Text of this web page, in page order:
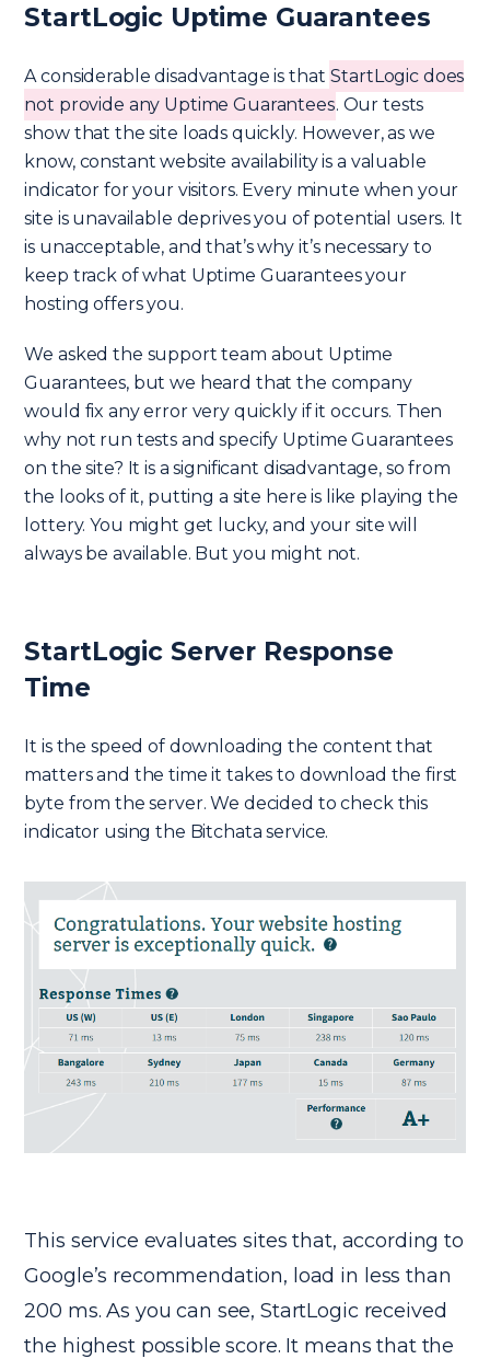
StartLogic Uptime Guarantees
A considerable disadvantage is that StartLogic does
not provide any Uptime Guarantees. Our tests
show that the site loads quickly. However, as we
know, constant website availability is a valuable
indicator for your visitors. Every minute when your
site is unavailable deprives you of potential users. It
is unacceptable, and that’s why it’s necessary to
keep track of what Uptime Guarantees your
hosting offers you.
We asked the support team about Uptime
Guarantees, but we heard that the company
would fix any error very quickly if it occurs. Then
why not run tests and specify Uptime Guarantees
on the site? It is a significant disadvantage, so from
the looks of it, putting a site here is like playing the
lottery. You might get lucky, and your site will
always be available. But you might not.
StartLogic Server Response
Time
It is the speed of downloading the content that
matters and the time it takes to download the first
byte from the server. We decided to check this
indicator using the Bitchata service.
This service evaluates sites that, according to
Google’s recommendation, load in less than
200 ms. As you can see, StartLogic received
the highest possible score. It means that the